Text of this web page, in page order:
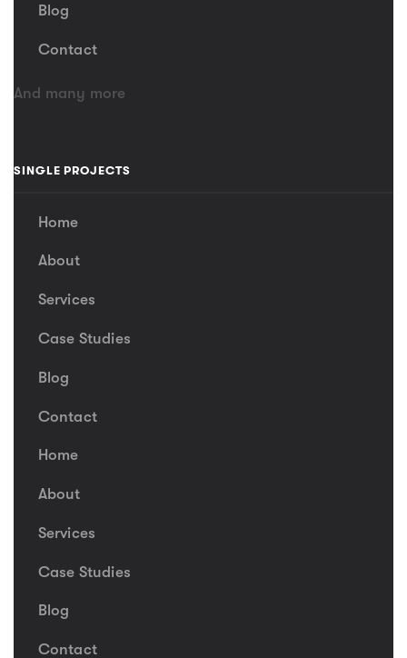
Blog
Contact
And many more
SINGLE PROJECTS
Home
About
Services
Case Studies
Blog
Contact
Home
About
Services
Case Studies
Blog
Contact